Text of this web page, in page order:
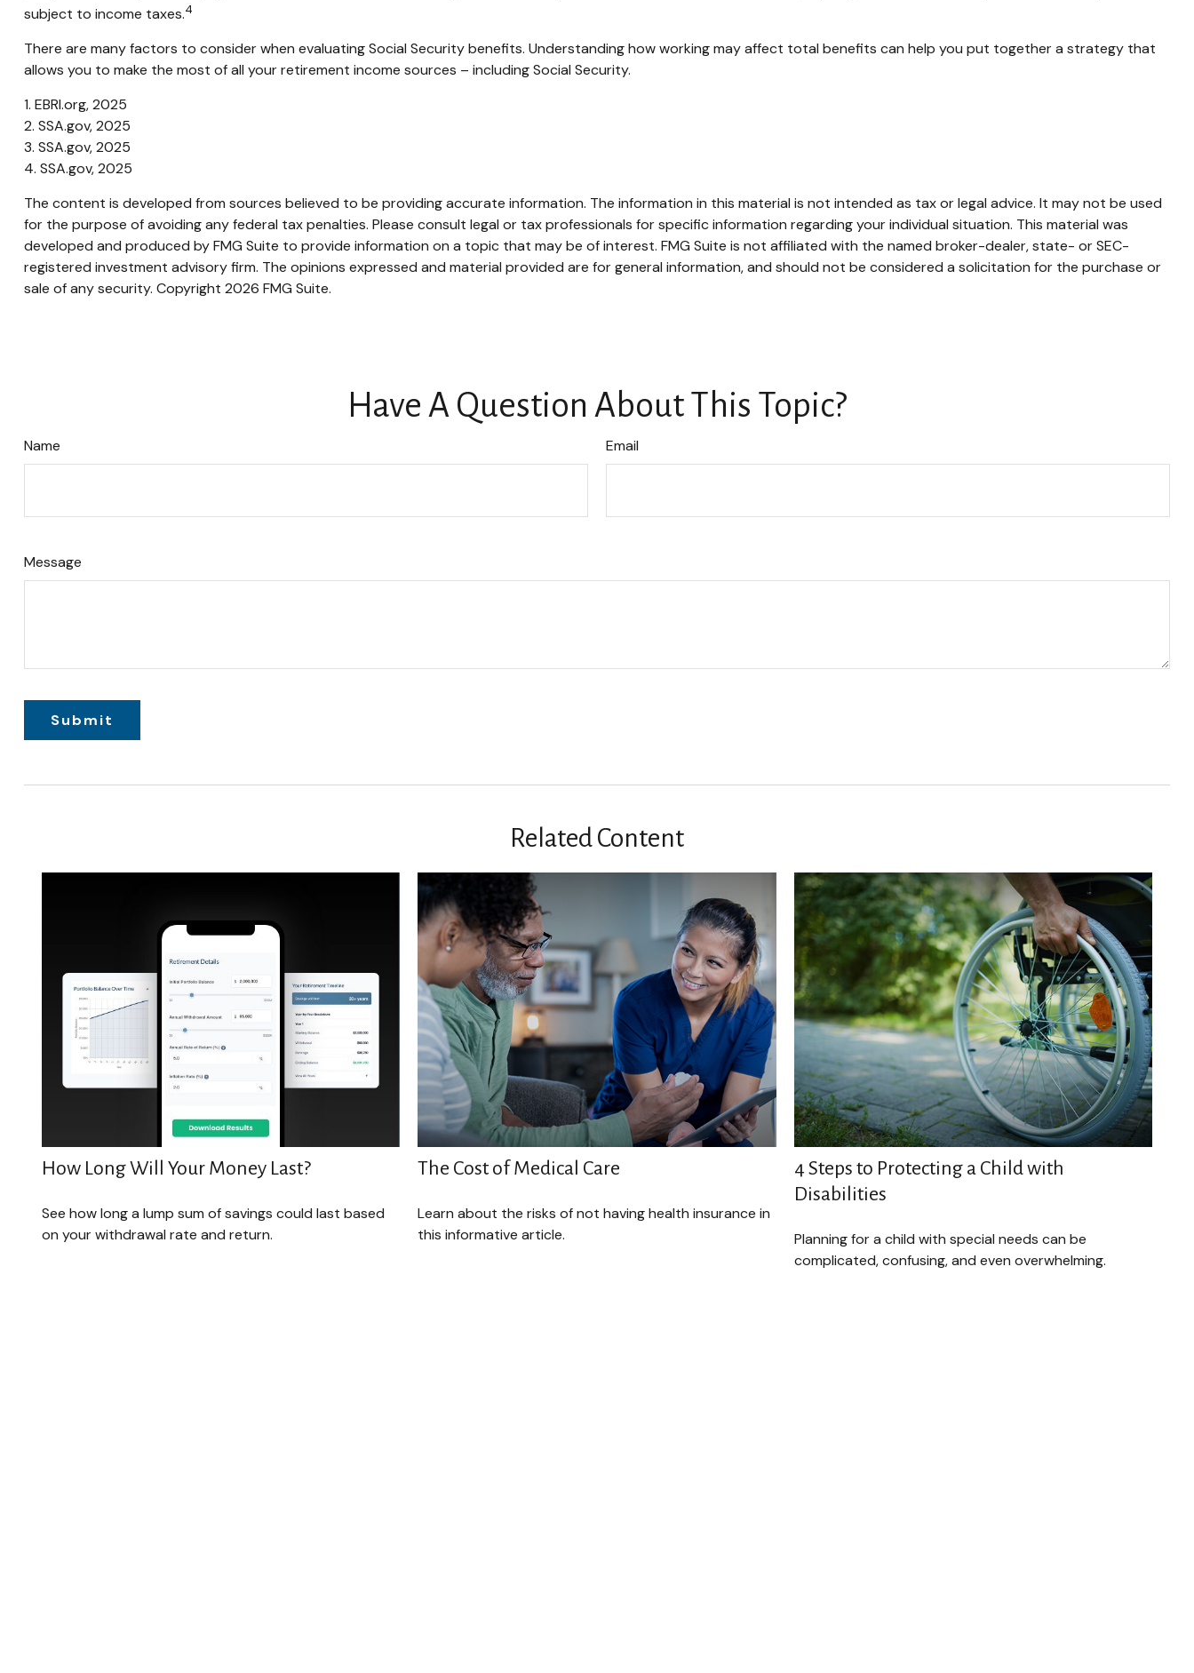
subject to income taxes.4
There are many factors to consider when evaluating Social Security benefits. Understanding how working may affect total benefits can help you put together a strategy that
allows you to make the most of all your retirement income sources – including Social Security.
1. EBRI.org, 2025
2. SSA.gov, 2025
3. SSA.gov, 2025
4. SSA.gov, 2025
The content is developed from sources believed to be providing accurate information. The information in this material is not intended as tax or legal advice. It may not be used
for the purpose of avoiding any federal tax penalties. Please consult legal or tax professionals for specific information regarding your individual situation. This material was
developed and produced by FMG Suite to provide information on a topic that may be of interest. FMG Suite is not affiliated with the named broker-dealer, state- or SEC-
registered investment advisory firm. The opinions expressed and material provided are for general information, and should not be considered a solicitation for the purchase or
sale of any security. Copyright 2026 FMG Suite.
Have A Question About This Topic?
Name Email
Message
Related Content
How Long Will Your Money Last?
See how long a lump sum of savings could last based
on your withdrawal rate and return.
The Cost of Medical Care
Learn about the risks of not having health insurance in
this informative article.
4 Steps to Protecting a Child with
Disabilities
Planning for a child with special needs can be
complicated, confusing, and even overwhelming.